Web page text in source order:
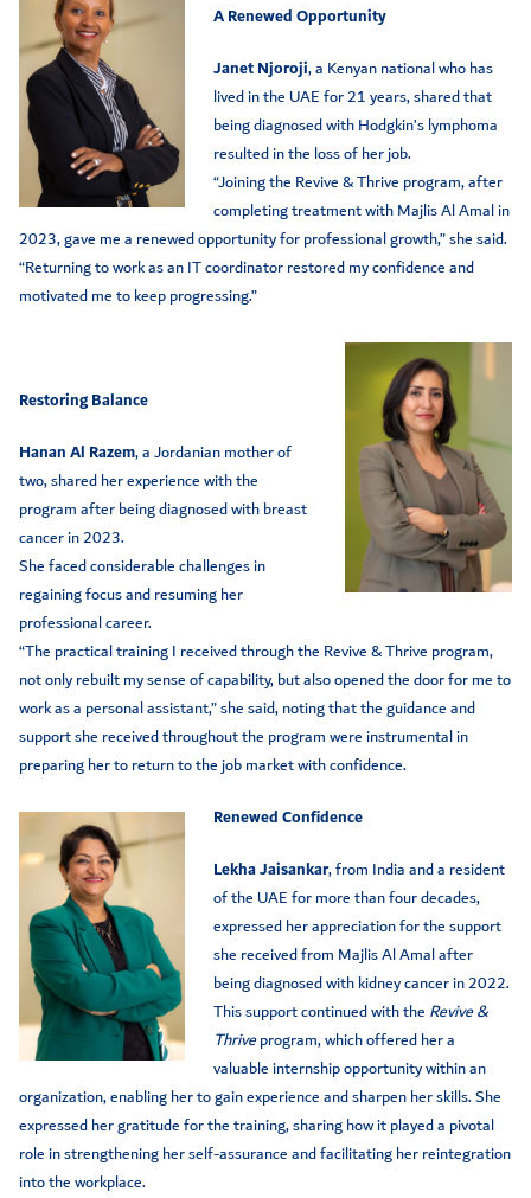
A Renewed Opportunity
Janet Njoroji, a Kenyan national who has
lived in the UAE for 21 years, shared that
being diagnosed with Hodgkin’s lymphoma
resulted in the loss of her job.
“Joining the Revive & Thrive program, after
completing treatment with Majlis Al Amal in
2023, gave me a renewed opportunity for professional growth,” she said.
“Returning to work as an IT coordinator restored my confidence and
motivated me to keep progressing.”
Restoring Balance
Hanan Al Razem, a Jordanian mother of
two, shared her experience with the
program after being diagnosed with breast
cancer in 2023.
She faced considerable challenges in
regaining focus and resuming her
professional career.
“The practical training I received through the Revive & Thrive program,
not only rebuilt my sense of capability, but also opened the door for me to
work as a personal assistant,” she said, noting that the guidance and
support she received throughout the program were instrumental in
preparing her to return to the job market with confidence.
Renewed Confidence
Lekha Jaisankar, from India and a resident
of the UAE for more than four decades,
expressed her appreciation for the support
she received from Majlis Al Amal after
being diagnosed with kidney cancer in 2022.
This support continued with the Revive &
Thriveprogram, which offered her a
valuable internship opportunity within an
organization, enabling her to gain experience and sharpen her skills. She
expressed her gratitude for the training, sharing how it played a pivotal
role in strengthening her self-assurance and facilitating her reintegration
into the workplace.